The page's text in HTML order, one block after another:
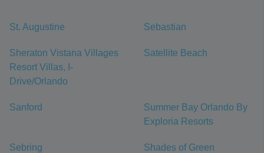
St. Augustine Sebastian
Sheraton Vistana Villages
Resort Villas, I-
Drive/Orlando
Satellite Beach
Sanford
Summer Bay Orlando By
Exploria Resorts
Sebring Shades of Green